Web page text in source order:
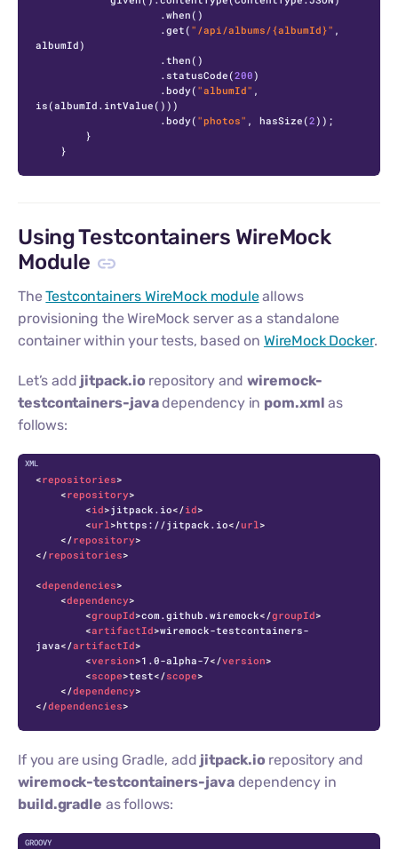
                    .get(
"/api/albums/{albumId}" ,
albumId)
                    .statusCode(
200)
                    .body(
"albumId" ,
is(albumId.intValue()))
                    .body(
"photos" , hasSize(2));
    }
Using Testcontainers WireMock
Module
TheTestcontainers WireMock moduleallows
provisioning the WireMock server as a standalone
container within your tests, based on WireMock Docker.
Let’s add jitpack.io repository andwiremock-
testcontainers-javadependency in pom.xml as
follows:
<repositories>
<repository>
<id>jitpack.io</id>
<url>https://jitpack.io</url>
</repository>
</repositories>
<dependencies>
<dependency>
<groupId>com.github.wiremock</groupId>
<artifactId>wiremock-testcontainers-
java</artifactId>
<version>1.0-alpha-7</version>
<scope>test</scope>
</dependency>
</dependencies>
If you are using Gradle, add jitpack.io repository and
wiremock-testcontainers-javadependency in
build.gradle as follows: